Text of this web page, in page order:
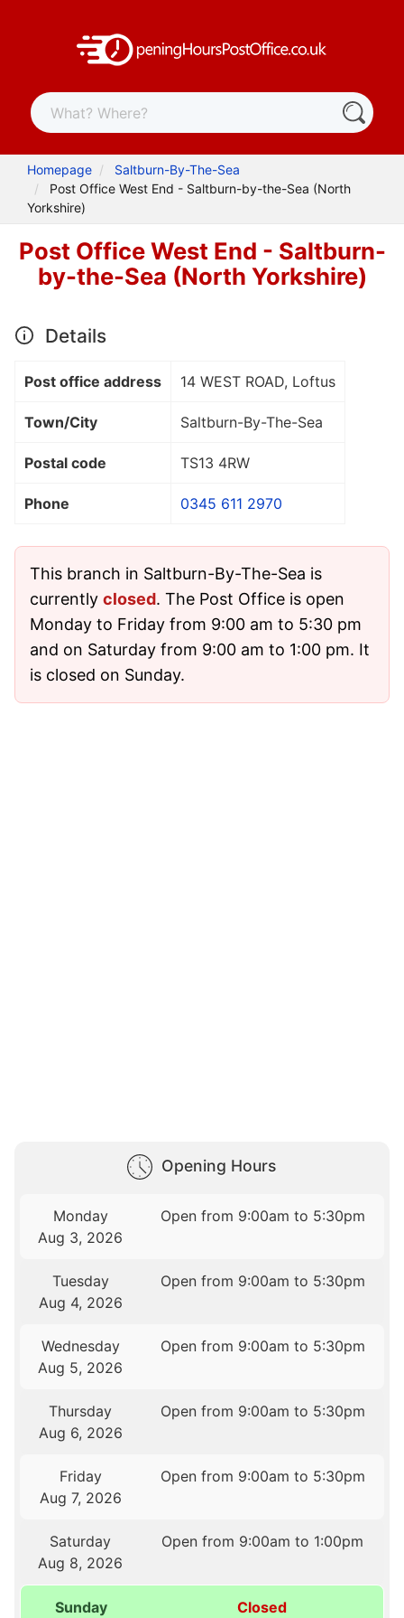
Homepage
Saltburn-By-The-Sea
Post Office West End - Saltburn-by-the-Sea (North
Yorkshire)
Post Office West End - Saltburn-
by-the-Sea (North Yorkshire)
Details
Post office address 14 WEST ROAD, Loftus
Town/City Saltburn-By-The-Sea
Postal code TS13 4RW
Phone 0345 611 2970
This branch in Saltburn-By-The-Sea is
currently closed. The Post Office is open
Monday to Friday from 9:00 am to 5:30 pm
and on Saturday from 9:00 am to 1:00 pm. It
is closed on Sunday.
Opening Hours
Monday
Aug 3, 2026
Open from 9:00am to 5:30pm
Tuesday
Aug 4, 2026
Open from 9:00am to 5:30pm
Wednesday
Aug 5, 2026
Open from 9:00am to 5:30pm
Thursday
Aug 6, 2026
Open from 9:00am to 5:30pm
Friday
Aug 7, 2026
Open from 9:00am to 5:30pm
Saturday
Aug 8, 2026
Open from 9:00am to 1:00pm
Sunday
Closed